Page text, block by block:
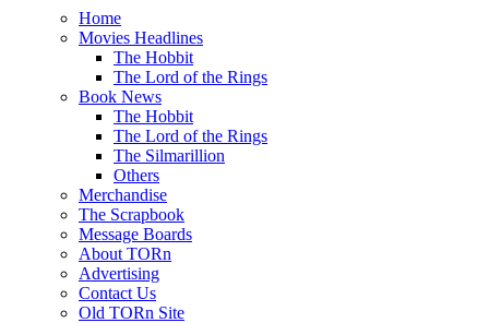
Home
Movies Headlines
The Hobbit
The Lord of the Rings
Book News
The Hobbit
The Lord of the Rings
The Silmarillion
Others
Merchandise
The Scrapbook
Message Boards
About TORn
Advertising
Contact Us
Old TORn Site